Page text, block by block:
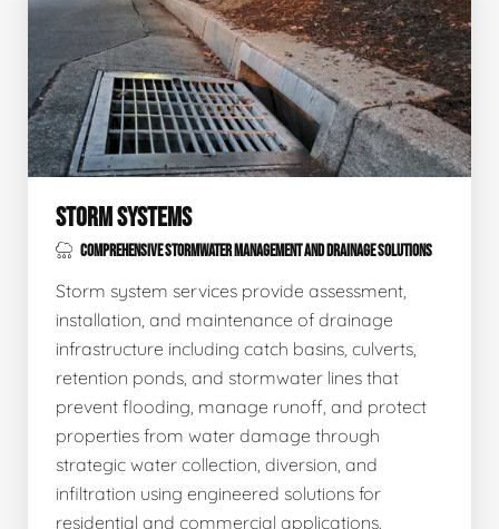
STORM SYSTEMS
COMPREHENSIVE STORMWATER MANAGEMENT AND DRAINAGE SOLUTIONS
Storm system services provide assessment,
installation, and maintenance of drainage
infrastructure including catch basins, culverts,
retention ponds, and stormwater lines that
prevent flooding, manage runoff, and protect
properties from water damage through
strategic water collection, diversion, and
infiltration using engineered solutions for
residential and commercial applications.